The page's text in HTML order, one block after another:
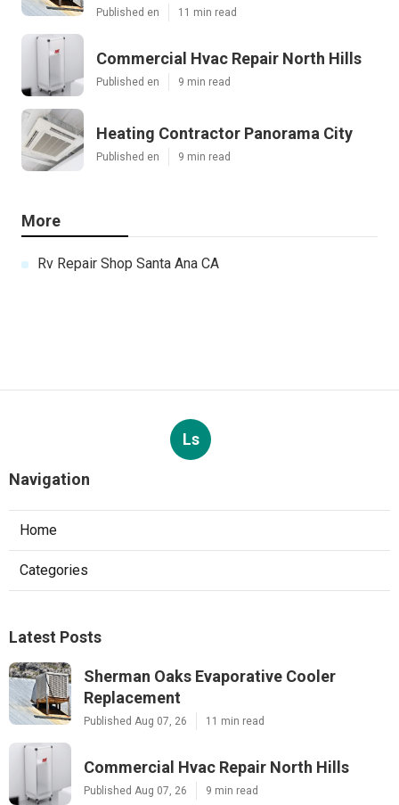
Published en 11 min read
Commercial Hvac Repair North Hills
Published en 9 min read
Heating Contractor Panorama City
Published en 9 min read
More
Rv Repair Shop Santa Ana CA
Ls
Navigation
Home
Categories
Latest Posts
Sherman Oaks Evaporative Cooler
Replacement
Published Aug 07, 26 11 min read
Commercial Hvac Repair North Hills
Published Aug 07, 26 9 min read